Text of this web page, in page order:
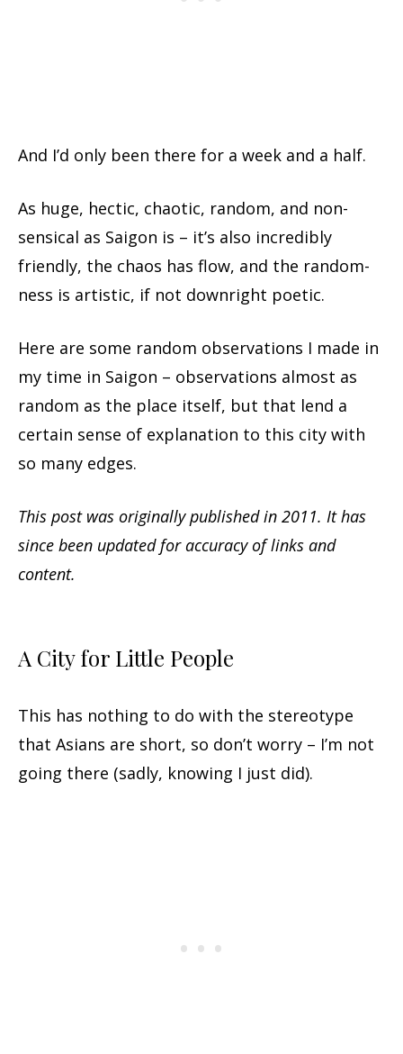
And I’d only been there for a week and a half.
As huge, hectic, chaotic, random, and non-
sensical as Saigon is – it’s also incredibly
friendly, the chaos has flow, and the random-
ness is artistic, if not downright poetic.
Here are some random observations I made in
my time in Saigon – observations almost as
random as the place itself, but that lend a
certain sense of explanation to this city with
so many edges.
This post was originally published in 2011. It has
since been updated for accuracy of links and
content.
A City for Little People
This has nothing to do with the stereotype
that Asians are short, so don’t worry – I’m not
going there (sadly, knowing I just did).